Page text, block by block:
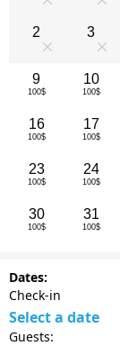
2 3
9
100$
10
100$
16
100$
17
100$
23
100$
24
100$
30
100$
31
100$
Dates:
Check-in
Select a date
Guests: